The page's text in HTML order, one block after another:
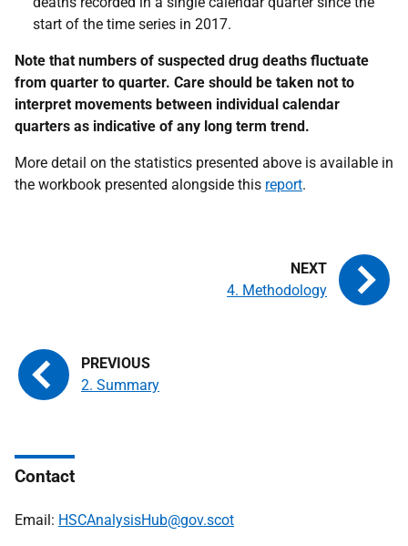
start of the time series in 2017.
Note that numbers of suspected drug deaths fluctuate
from quarter to quarter. Care should be taken not to
interpret movements between individual calendar
quarters as indicative of any long term trend.
More detail on the statistics presented above is available in
the workbook presented alongside this report.
2. Summary
4. Methodology
Contact
Email: HSCAnalysisHub@gov.scot